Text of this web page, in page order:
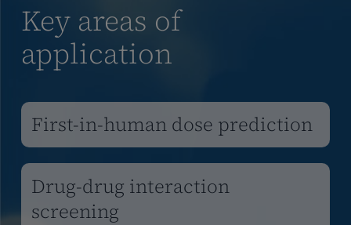
Key areas of
application
First-in-human dose prediction
Drug-drug interaction
screening